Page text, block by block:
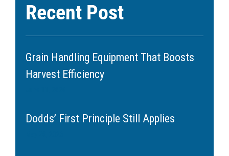
Recent Post
Grain Handling Equipment That Boosts
Harvest Efficiency
Dodds’ First Principle Still Applies